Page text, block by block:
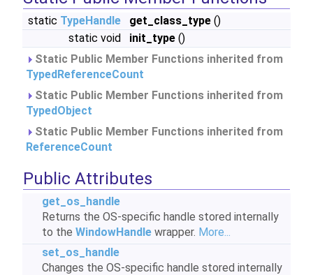
static TypeHandle get_class_type ()
static void
init_type ()
Static Public Member Functions inherited from
TypedReferenceCount
Static Public Member Functions inherited from
TypedObject
Static Public Member Functions inherited from
ReferenceCount
Public Attributes
get_os_handle
Returns the OS-specific handle stored internally
to the WindowHandle wrapper. More...
set_os_handle
Changes the OS-specific handle stored internally